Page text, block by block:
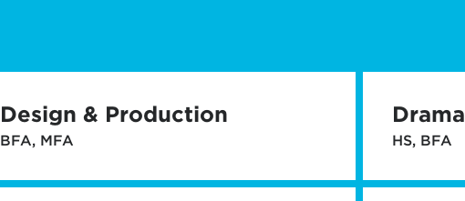
Design & Production
BFA, MFA
Drama
HS, BFA